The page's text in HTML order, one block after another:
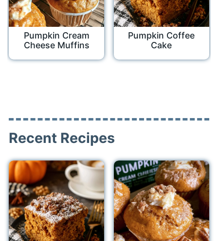
Pumpkin Cream
Cheese Muffins
Pumpkin Coffee
Cake
Recent Recipes